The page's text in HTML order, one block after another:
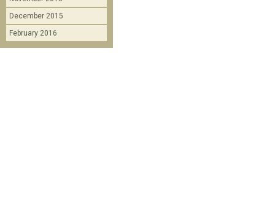
December 2015
February 2016